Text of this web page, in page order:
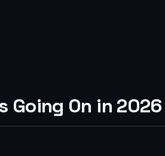
Going On in 2026